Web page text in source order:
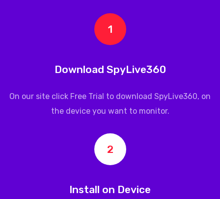
1
Download SpyLive360
On our site click Free Trial to download SpyLive360, on
the device you want to monitor.
2
Install on Device